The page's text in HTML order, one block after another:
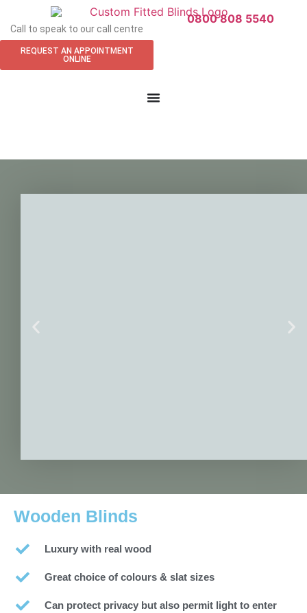
Call to speak to our call centre
0800 808 5540
REQUEST AN APPOINTMENT
ONLINE
Wooden Blinds
Luxury with real wood
Great choice of colours & slat sizes
Can protect privacy but also permit light to enter